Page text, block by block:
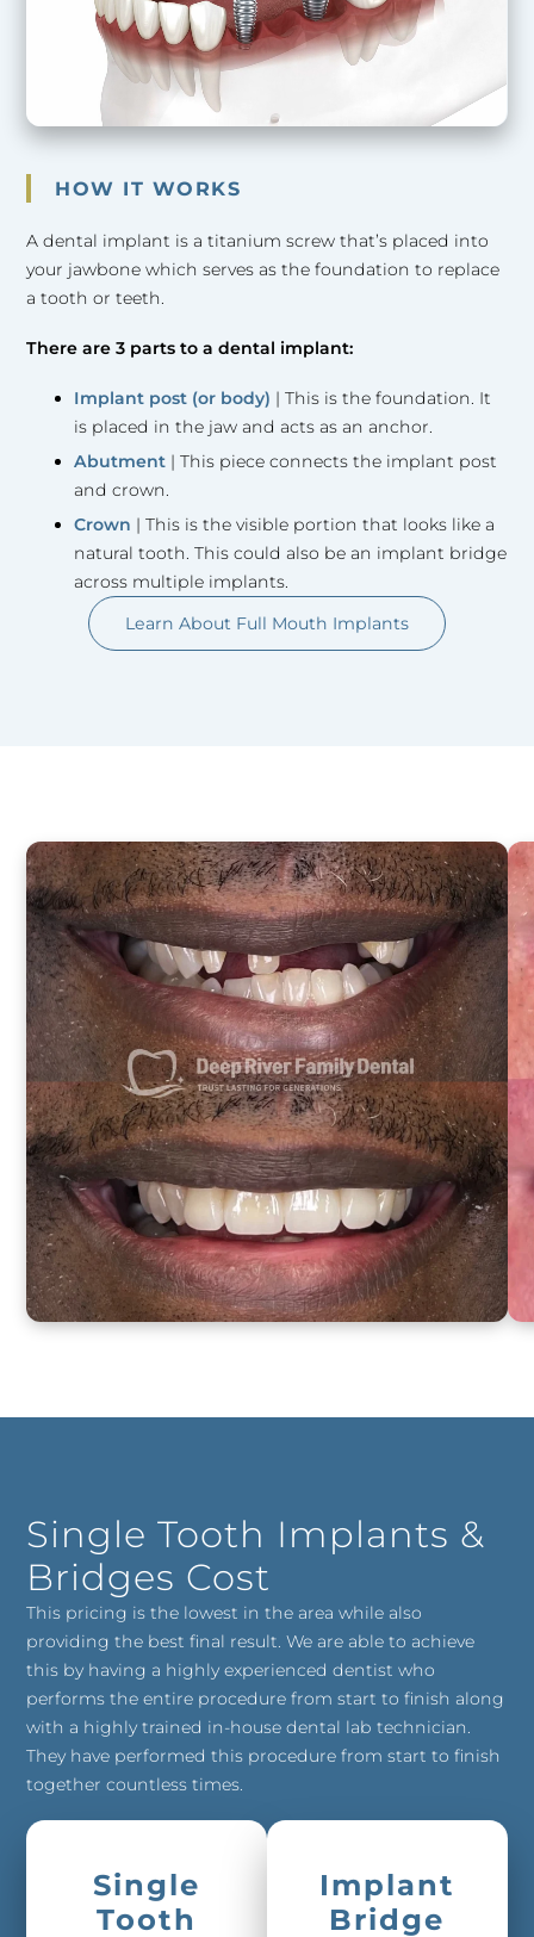
HOW IT WORKS
A dental implant is a titanium screw that’s placed into
your jawbone which serves as the foundation to replace
a tooth or teeth.
There are 3 parts to a dental implant:
Implant post (or body) | This is the foundation. It
is placed in the jaw and acts as an anchor.
Abutment | This piece connects the implant post
and crown.
Crown | This is the visible portion that looks like a
natural tooth. This could also be an implant bridge
across multiple implants.
Learn About Full Mouth Implants
Life-
Changing
Results
Same-
day
smiles
from
actual
patients
Single Tooth Implants &
Bridges Cost
This pricing is the lowest in the area while also
providing the best final result. We are able to achieve
this by having a highly experienced dentist who
performs the entire procedure from start to finish along
with a highly trained in-house dental lab technician.
They have performed this procedure from start to finish
together countless times.
Single
Tooth
Implant
Bridge